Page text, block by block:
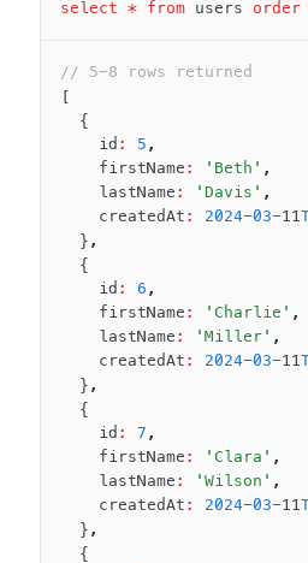
select * from users order
// 5-8 rows returned
[
  {
    id
: 5 ,
    firstName
: 'Beth' ,
    lastName
: 'Davis' ,
    createdAt
: 2024-03-11
  }
,
  {
    id
: 6 ,
    firstName
: 'Charlie' ,
    lastName
: 'Miller' ,
    createdAt
: 2024-03-11
  }
,
  {
    id
: 7 ,
    firstName
: 'Clara' ,
    lastName
: 'Wilson' ,
    createdAt
: 2024-03-11
  }
,
  {